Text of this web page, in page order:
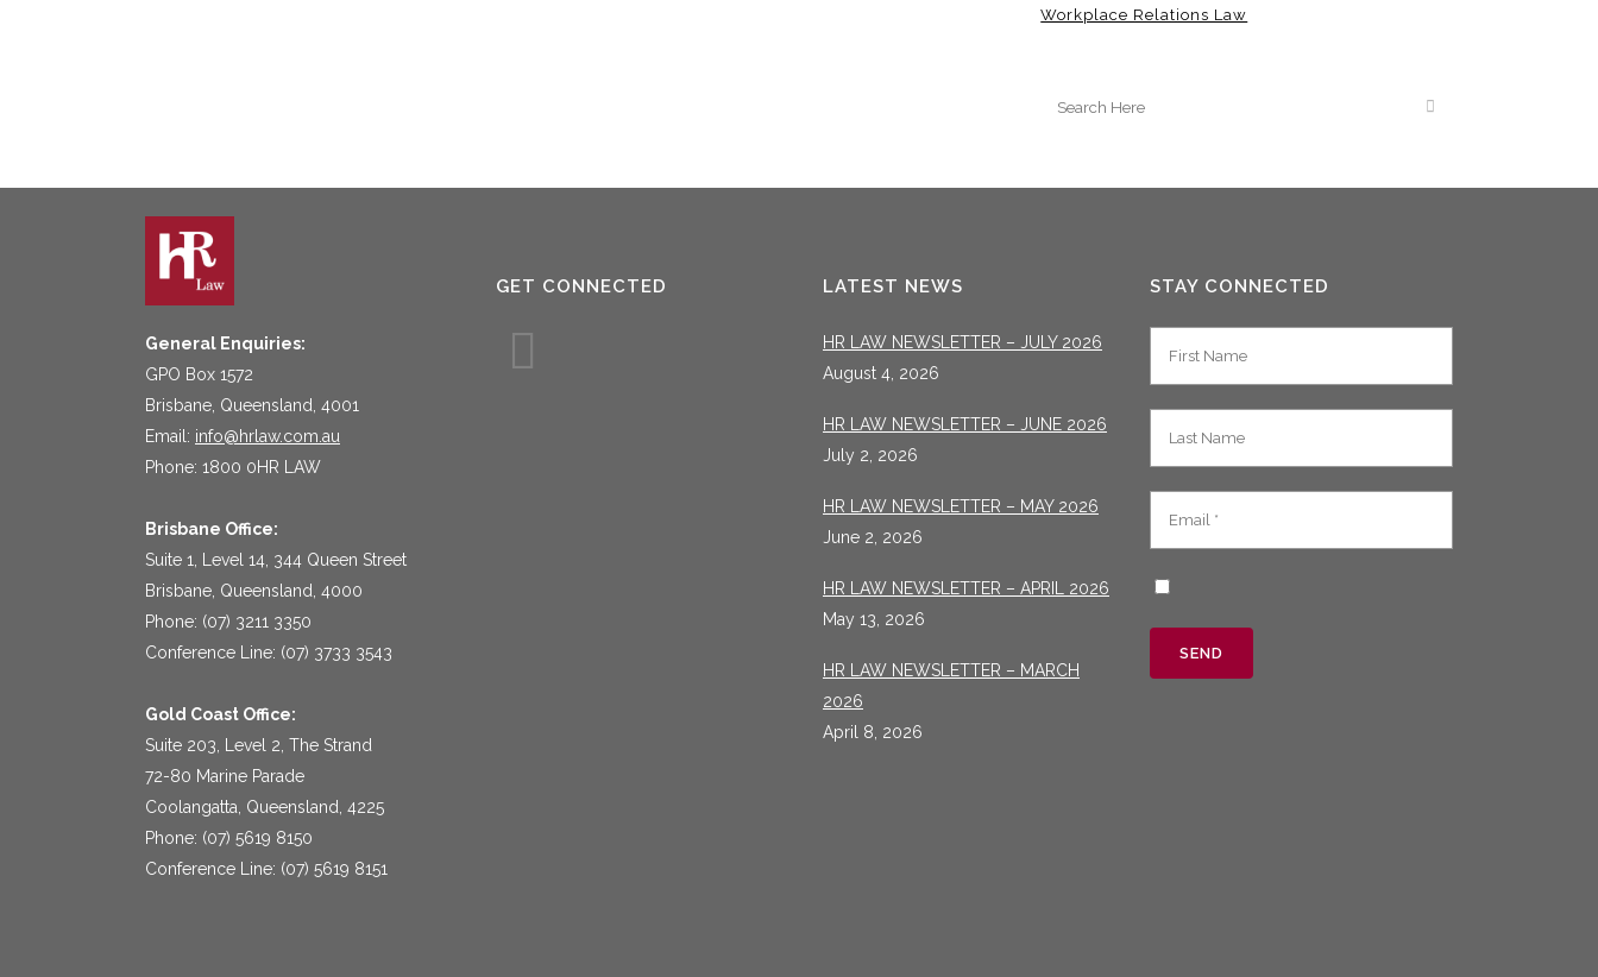
Workplace Relations Law
General Enquiries:
GPO Box 1572
Brisbane, Queensland, 4001
Email: info@hrlaw.com.au
Phone: 1800 0HR LAW
Brisbane Office:
Suite 1, Level 14, 344 Queen Street
Brisbane, Queensland, 4000
Phone: (07) 3211 3350
Conference Line: (07) 3733 3543
Gold Coast Office:
Suite 203, Level 2, The Strand
72-80 Marine Parade
Coolangatta, Queensland, 4225
Phone: (07) 5619 8150
Conference Line: (07) 5619 8151
GET CONNECTED LATEST NEWS
HR LAW NEWSLETTER – JULY 2026
August 4, 2026
HR LAW NEWSLETTER – JUNE 2026
July 2, 2026
HR LAW NEWSLETTER – MAY 2026
June 2, 2026
HR LAW NEWSLETTER – APRIL 2026
May 13, 2026
HR LAW NEWSLETTER – MARCH
2026
April 8, 2026
STAY CONNECTED